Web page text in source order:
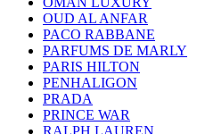
OUD AL ANFAR
PACO RABBANE
PARFUMS DE MARLY
PARIS HILTON
PENHALIGON
PRADA
PRINCE WAR
RALPH LAUREN